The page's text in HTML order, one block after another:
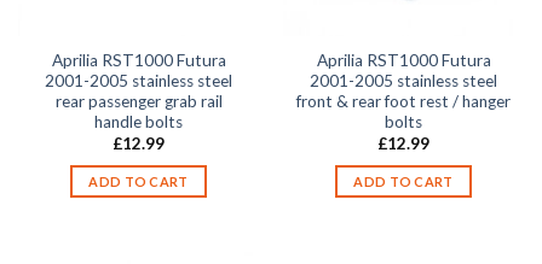
Aprilia RST1000 Futura
2001-2005 stainless steel
rear passenger grab rail
handle bolts
£12.99
ADD TO CART
Aprilia RST1000 Futura
2001-2005 stainless steel
front & rear foot rest / hanger
bolts
£12.99
ADD TO CART